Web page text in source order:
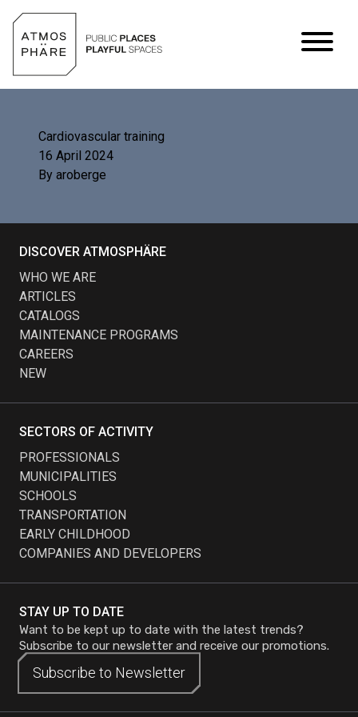
Cardiovascular training
16 April 2024
By aroberge
STAY UP TO DATE
Want to be kept up to date with the latest trends?
Subscribe to our newsletter and receive our promotions.
Subscribe to Newsletter
Subscribe to Newsletter
DISCOVER ATMOSPHÄRE
WHO WE ARE
ARTICLES
CATALOGS
MAINTENANCE PROGRAMS
CAREERS
NEW
SECTORS OF ACTIVITY
PROFESSIONALS
MUNICIPALITIES
SCHOOLS
TRANSPORTATION
EARLY CHILDHOOD
COMPANIES AND DEVELOPERS